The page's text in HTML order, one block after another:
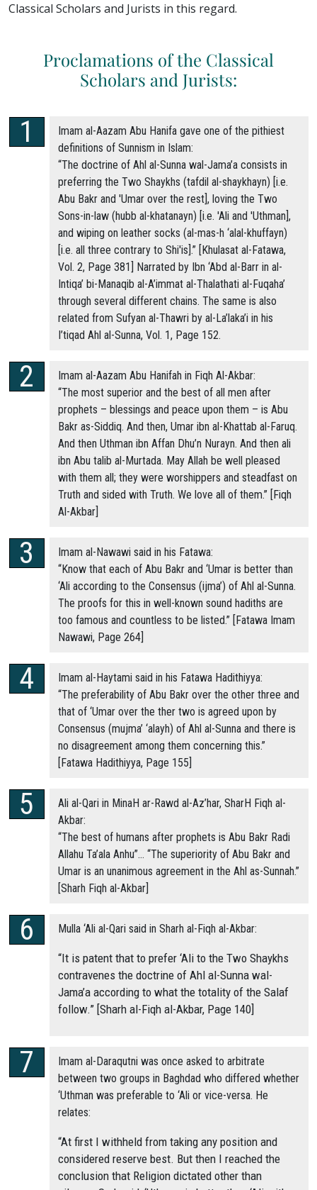
Classical Scholars and Jurists in this regard.
Proclamations of the Classical
Scholars and Jurists:
Imam al-Aazam Abu Hanifa gave one of the pithiest
definitions of Sunnism in Islam:
“The doctrine of Ahl al-Sunna wal-Jama’a consists in
preferring the Two Shaykhs (tafdil al-shaykhayn) [i.e.
Abu Bakr and 'Umar over the rest], loving the Two
Sons-in-law (hubb al-khatanayn) [i.e. 'Ali and 'Uthman],
and wiping on leather socks (al-mas-h ‘alal-khuffayn)
[i.e. all three contrary to Shi'is].” [Khulasat al-Fatawa,
Vol. 2, Page 381] Narrated by Ibn ‘Abd al-Barr in al-
Intiqa’ bi-Manaqib al-A’immat al-Thalathati al-Fuqaha’
through several different chains. The same is also
related from Sufyan al-Thawri by al-La’laka’i in his
I’tiqad Ahl al-Sunna, Vol. 1, Page 152.
Imam al-Aazam Abu Hanifah in Fiqh Al-Akbar:
“The most superior and the best of all men after
prophets – blessings and peace upon them – is Abu
Bakr as-Siddiq. And then, Umar ibn al-Khattab al-Faruq.
And then Uthman ibn Affan Dhu’n Nurayn. And then ali
ibn Abu talib al-Murtada. May Allah be well pleased
with them all; they were worshippers and steadfast on
Truth and sided with Truth. We love all of them.” [Fiqh
Al-Akbar]
Imam al-Nawawi said in his Fatawa:
“Know that each of Abu Bakr and ‘Umar is better than
‘Ali according to the Consensus (ijma’) of Ahl al-Sunna.
The proofs for this in well-known sound hadiths are
too famous and countless to be listed.” [Fatawa Imam
Nawawi, Page 264]
Imam al-Haytami said in his Fatawa Hadithiyya:
“The preferability of Abu Bakr over the other three and
that of ‘Umar over the ther two is agreed upon by
Consensus (mujma’ ‘alayh) of Ahl al-Sunna and there is
no disagreement among them concerning this.”
[Fatawa Hadithiyya, Page 155]
Ali al-Qari in MinaH ar-Rawd al-Az’har, SharH Fiqh al-
Akbar:
“The best of humans after prophets is Abu Bakr Radi
Allahu Ta’ala Anhu”… “The superiority of Abu Bakr and
Umar is an unanimous agreement in the Ahl as-Sunnah.”
[Sharh Fiqh al-Akbar]
Mulla ‘Ali al-Qari said in Sharh al-Fiqh al-Akbar:
“It is patent that to prefer ‘Ali to the Two Shaykhs
contravenes the doctrine of Ahl al-Sunna wal-
Jama’a according to what the totality of the Salaf
follow.” [Sharh al-Fiqh al-Akbar, Page 140]
Imam al-Daraqutni was once asked to arbitrate
between two groups in Baghdad who differed whether
‘Uthman was preferable to ‘Ali or vice-versa. He
relates:
“At first I withheld from taking any position and
considered reserve best. But then I reached the
conclusion that Religion dictated other than